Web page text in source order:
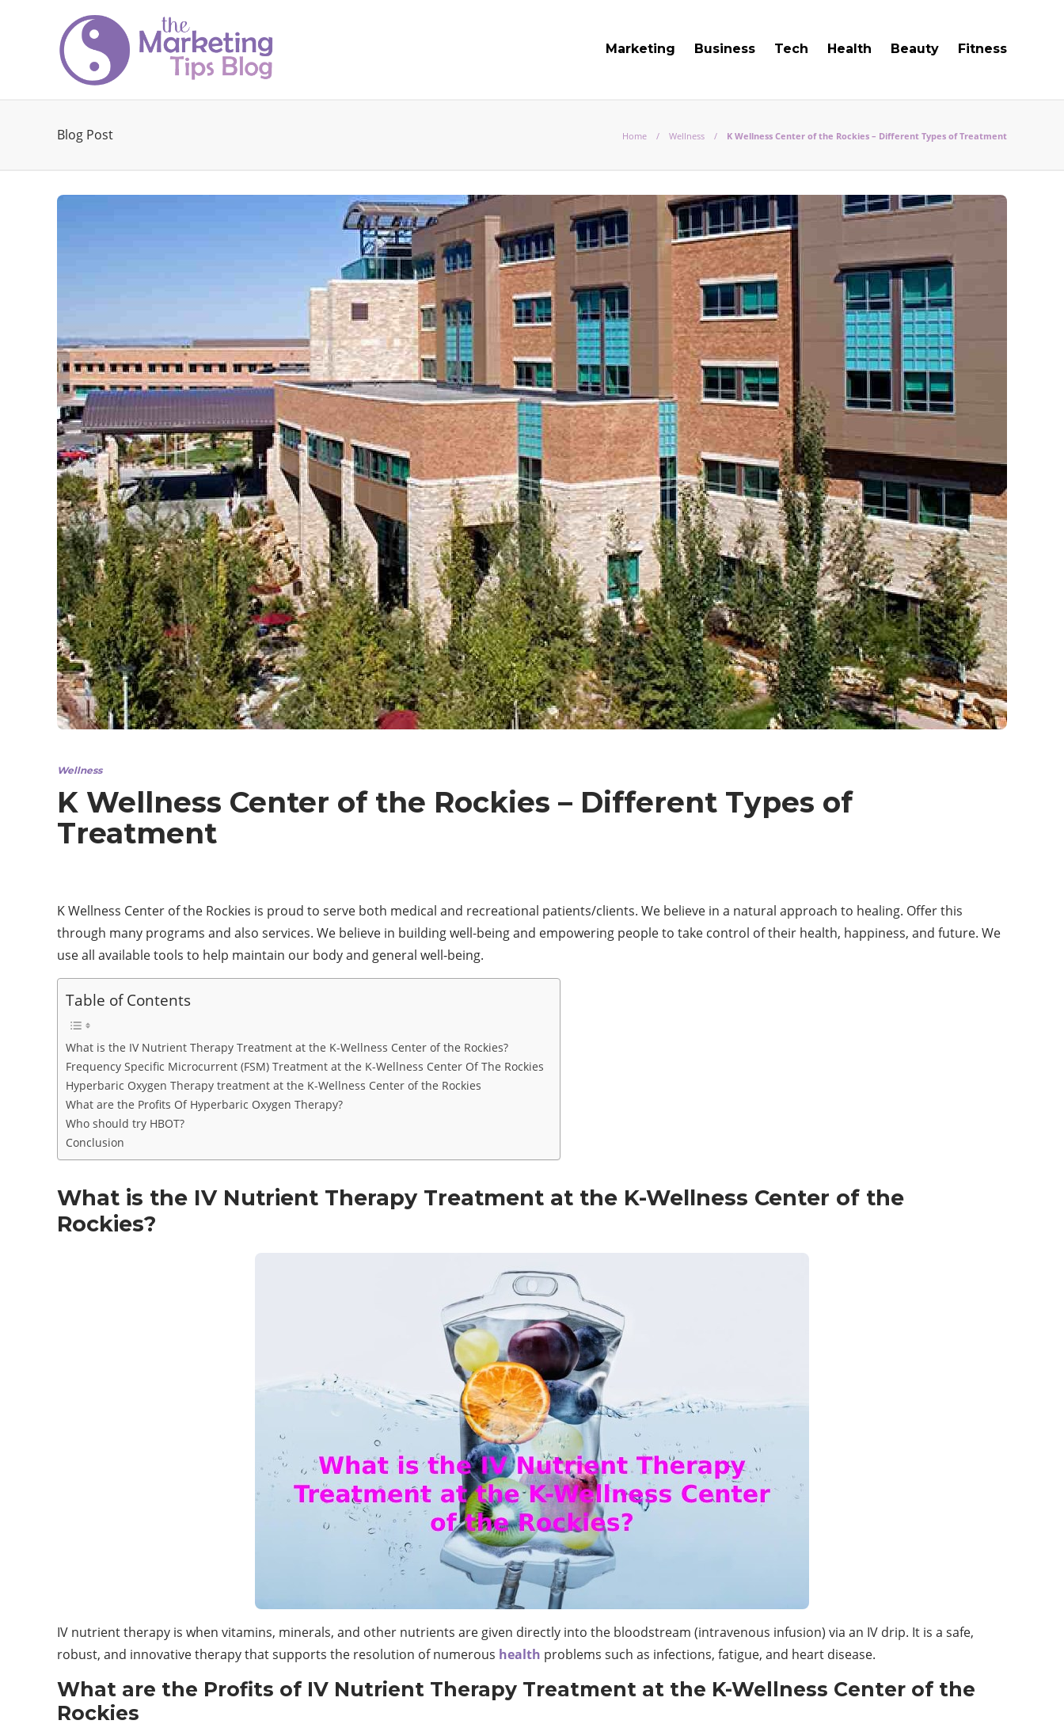
Marketing Business Tech Health Beauty Fitness
Blog Post Home Wellness K Wellness Center of the Rockies – Different Types of Treatment
Wellness
K Wellness Center of the Rockies – Different Types of
Treatment
K Wellness Center of the Rockies is proud to serve both medical and recreational patients/clients. We believe in a natural approach to healing. Offer this
through many programs and also services. We believe in building well-being and empowering people to take control of their health, happiness, and future. We
use all available tools to help maintain our body and general well-being.
Table of Contents
What is the IV Nutrient Therapy Treatment at the K-Wellness Center of the Rockies?
Frequency Specific Microcurrent (FSM) Treatment at the K-Wellness Center Of The Rockies
Hyperbaric Oxygen Therapy treatment at the K-Wellness Center of the Rockies
What are the Profits Of Hyperbaric Oxygen Therapy?
Who should try HBOT?
Conclusion
What is the IV Nutrient Therapy Treatment at the K-Wellness Center of the
Rockies?
IV nutrient therapy is when vitamins, minerals, and other nutrients are given directly into the bloodstream (intravenous infusion) via an IV drip. It is a safe,
robust, and innovative therapy that supports the resolution of numerous health problems such as infections, fatigue, and heart disease.
What are the Profits of IV Nutrient Therapy Treatment at the K-Wellness Center of the
Rockies